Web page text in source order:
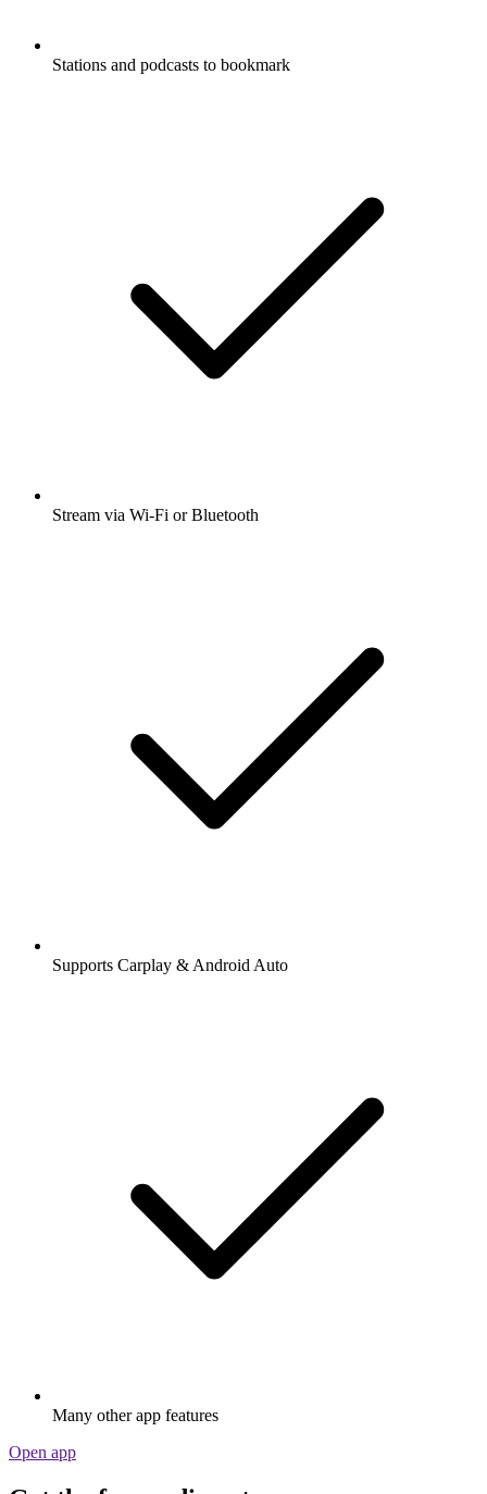
Stations and podcasts to bookmark
Stream via Wi-Fi or Bluetooth
Supports Carplay & Android Auto
Many other app features
Open app